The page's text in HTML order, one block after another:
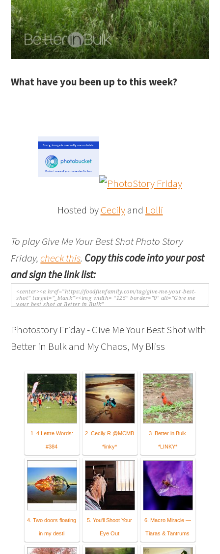
What have you been up to this week?
Hosted byCecilyand Lolli
To play Give Me Your Best Shot Photo Story
Friday, check this. Copy this code into your post
and sign the link list:
Photostory Friday - Give Me Your Best Shot with
Better in Bulk and My Chaos, My Bliss
1. 4 Lettre Words:
#384
2. Cecily R @MCMB
*linky*
3. Better in Bulk
*LINKY*
4. Two doors floating
in my desti
5. You'll Shoot Your
Eye Out
6. Macro Miracle —
Tiaras & Tantrums